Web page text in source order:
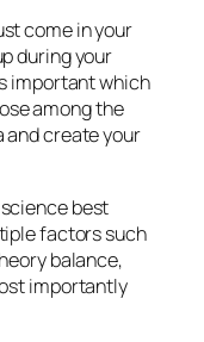
come in your
during your
important which
among the
and create your
best
factors such
balance,
importantly